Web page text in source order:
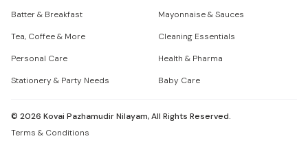
Batter & Breakfast
Mayonnaise & Sauces
Tea, Coffee & More
Cleaning Essentials
Personal Care
Health & Pharma
Stationery & Party Needs
Baby Care
© 2026 Kovai Pazhamudir Nilayam, All Rights Reserved.
Terms & Conditions